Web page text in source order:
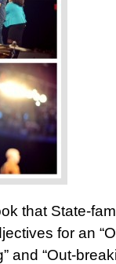
that State-
for an
and “Out-